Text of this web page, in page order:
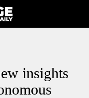
insights